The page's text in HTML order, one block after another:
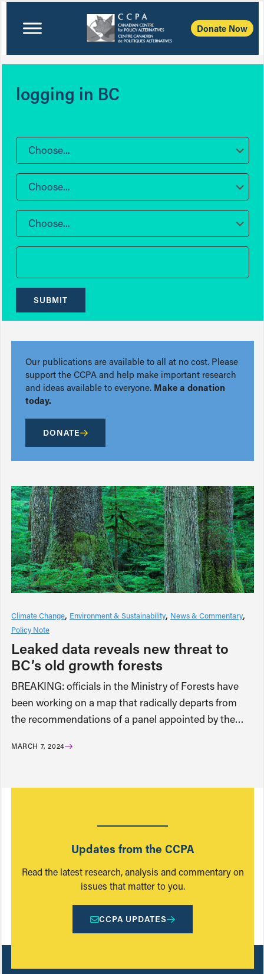
Donate Now
logging in BC
Choose...
Choose...
Choose...
SUBMIT
Our publications are available to all at no cost. Please
support the CCPA and help make important research
and ideas available to everyone. Make a donation
today.
DONATE
Climate Change Environment & Sustainability News & Commentary
Policy Note
Leaked data reveals new threat to
BC’s old growth forests
BREAKING: officials in the Ministry of Forests have
been working on a map that radically departs from
the recommendations of a panel appointed by the…
MARCH 7, 2024
Updates from the CCPA
Read the latest research, analysis and commentary on
issues that matter to you.
CCPA UPDATES